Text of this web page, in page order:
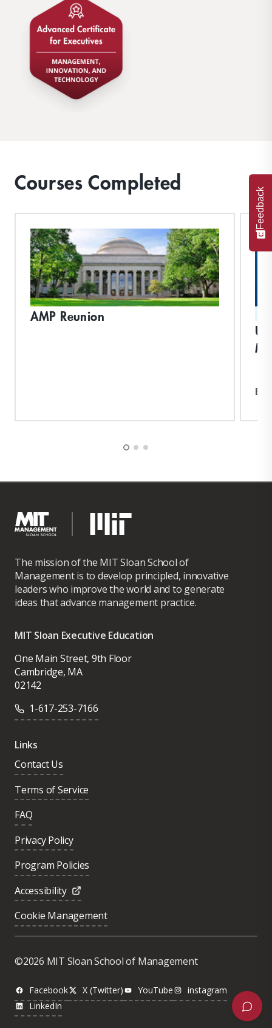
Courses Completed
AMP Reunion
The mission of the MIT Sloan School of
Management is to develop principled, innovative
leaders who improve the world and to generate
ideas that advance management practice.
MIT Sloan Executive Education
One Main Street, 9th Floor
Cambridge, MA
02142
1-617-253-7166
Links
Contact Us
Terms of Service
FAQ
Privacy Policy
Program Policies
Accessibility
Cookie Management
©2026 MIT Sloan School of Management
Facebook X (Twitter) YouTube
instagram
LinkedIn
Feedback
Was this page helpful?
Next